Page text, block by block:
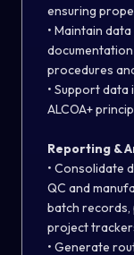
ensuring
• Maintain
procedures
• Support
ALCOA+
Reporting &
• Consolidate
QC and
batch records,
project
• Generate